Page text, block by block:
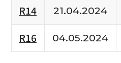
R14
21.04.2024
R16
04.05.2024